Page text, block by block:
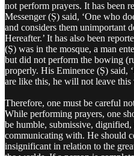
not perform prayers. It has been
Messenger (Ṣ) said, ‘One who
and considers them unimportant
Hereafter.’ It has also been
(Ṣ) was in the mosque, a man
but did not perform the bowing
properly. His Eminence (Ṣ) said,
are like this, he will not leave
Therefore, one must be careful
While performing prayers, one
be humble, submissive,
communicating with. He should
insignificant in relation to the